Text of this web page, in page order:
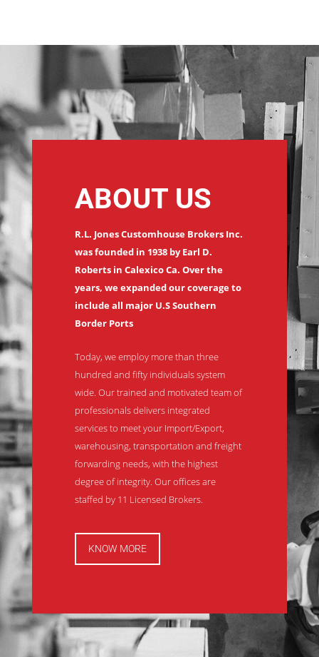
ABOUT US
R.L. Jones Customhouse Brokers Inc.
was founded in 1938 by Earl D.
Roberts in Calexico Ca. Over the
years, we expanded our coverage to
include all major U.S Southern
Border Ports
Today, we employ more than three
hundred and fifty individuals system
wide. Our trained and motivated team of
professionals delivers integrated
services to meet your Import/Export,
warehousing, transportation and freight
forwarding needs, with the highest
degree of integrity. Our offices are
staffed by 11 Licensed Brokers.
KNOW MORE